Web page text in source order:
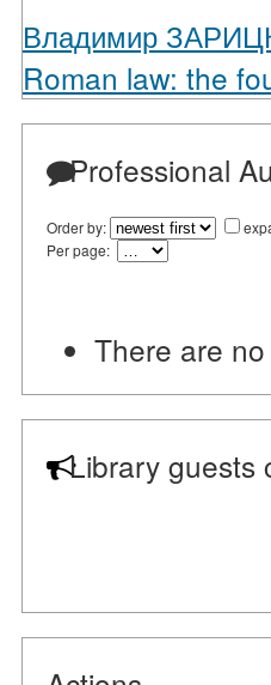
Владимир
Roman law: the
Professional
Order by:
Per page:
There are
Library guests